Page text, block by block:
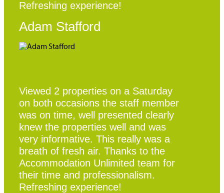
Refreshing experience!
Adam Stafford
Viewed 2 properties on a Saturday
on both occasions the staff member
was on time, well presented clearly
knew the properties well and was
very informative. This really was a
breath of fresh air. Thanks to the
Accommodation Unlimited team for
their time and professionalism.
Refreshing experience!